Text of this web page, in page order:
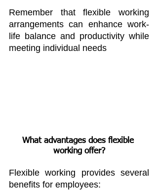
Remember that flexible working
arrangements can enhance work-
life balance and productivity while
meeting individual needs
What advantages does flexible
working offer?
Flexible working provides several
benefits for employees: